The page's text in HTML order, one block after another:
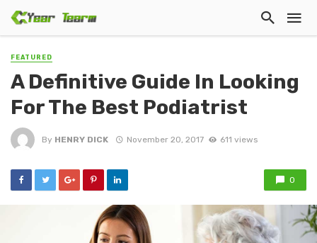
FEATURED
A Definitive Guide In Looking
For The Best Podiatrist
By HENRY DICK November 20, 2017 611 views
0